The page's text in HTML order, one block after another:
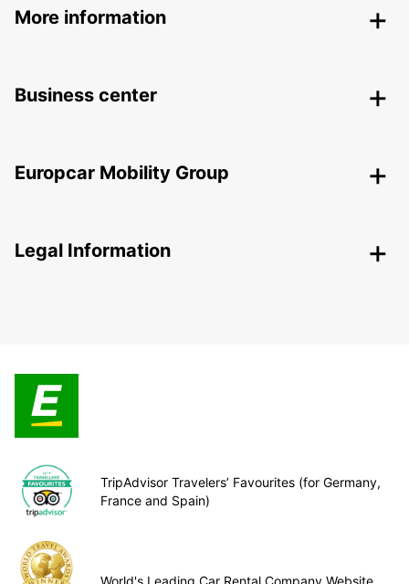
More information
Business center
Europcar Mobility Group
Legal Information
TripAdvisor Travelers’ Favourites (for Germany,
France and Spain)